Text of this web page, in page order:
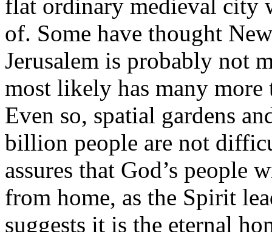
flat ordinary medieval city
of. Some have thought
Jerusalem is probably not
most likely has many
Even so, spatial gardens
billion people are not
assures that God’s people
from home, as the Spirit
suggests it is the eternal